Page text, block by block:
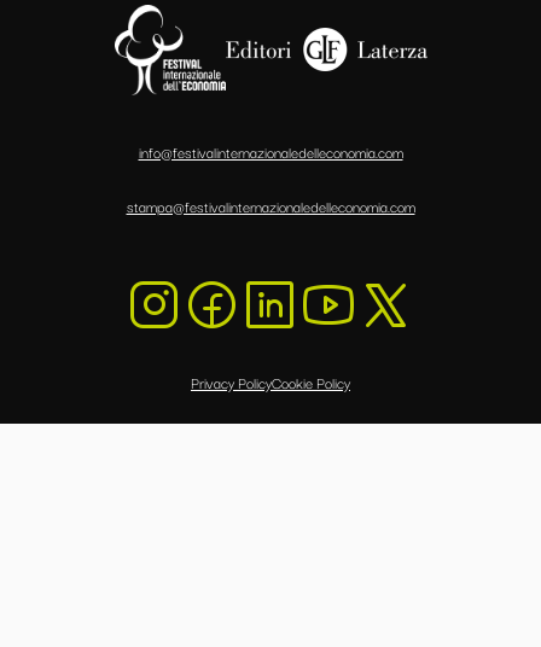
info@festivalinternazionaledelleconomia.com
stampa@festivalinternazionaledelleconomia.com
Privacy PolicyCookie Policy